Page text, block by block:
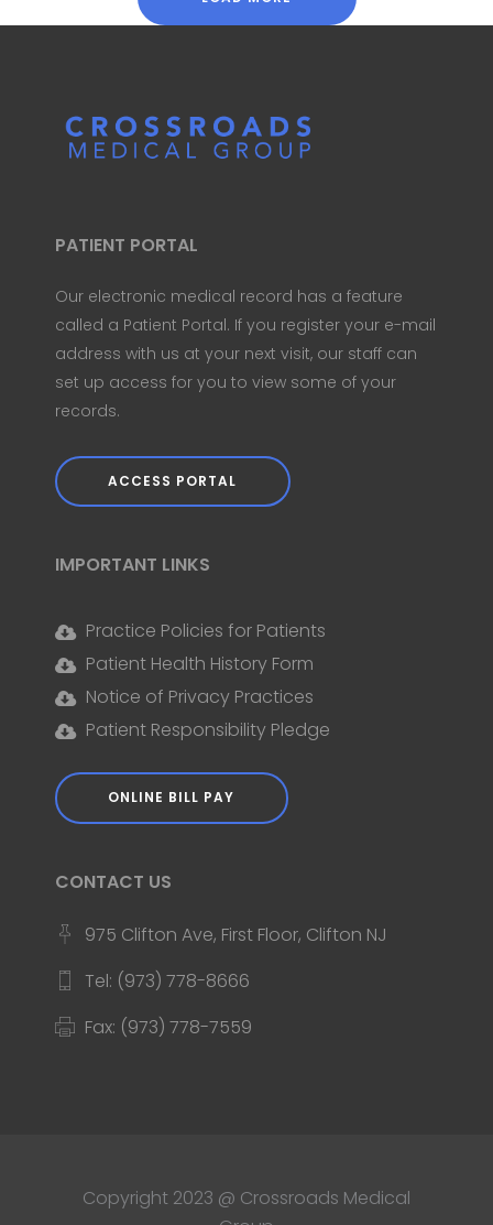
PATIENT PORTAL
Our electronic medical record has a feature
called a Patient Portal. If you register your e-mail
address with us at your next visit, our staff can
set up access for you to view some of your
records.
ACCESS PORTAL
IMPORTANT LINKS
Practice Policies for Patients
Patient Health History Form
Notice of Privacy Practices
Patient Responsibility Pledge
ONLINE BILL PAY
CONTACT US
975 Clifton Ave, First Floor, Clifton NJ
Tel: (973) 778-8666
Fax: (973) 778-7559
Copyright 2023 @ Crossroads Medical